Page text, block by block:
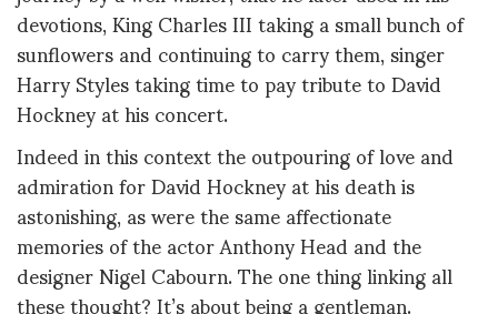
devotions, King Charles III taking a small bunch of
sunflowers and continuing to carry them, singer
Harry Styles taking time to pay tribute to David
Hockney at his concert.
Indeed in this context the outpouring of love and
admiration for David Hockney at his death is
astonishing, as were the same affectionate
memories of the actor Anthony Head and the
designer Nigel Cabourn. The one thing linking all